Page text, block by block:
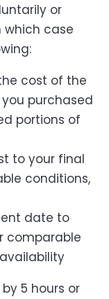
or
which case
cost of the
purchased
portions of
to your final
conditions,
date to
comparable
5 hours or